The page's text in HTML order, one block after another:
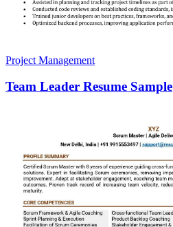
Project Management
Team Leader Resume Sample